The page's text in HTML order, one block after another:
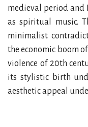
medieval period and
as spiritual music.
minimalist
the economic boom
violence of 20th
its stylistic birth
aesthetic appeal